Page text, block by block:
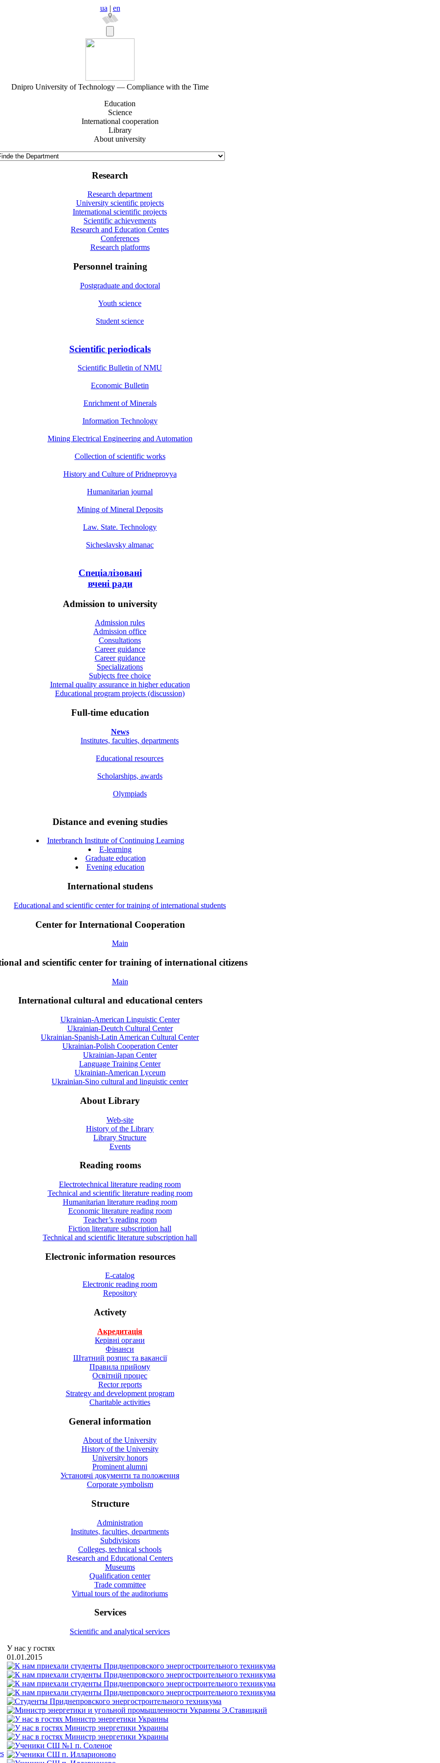
ua | en
Dnipro University of Technology — Compliance with the Time
Education
Science
International cooperation
Library
About university
Research
Research department
University scientific projects
International scientific projects
Scientific achievements
Research and Education Centes
Conferences
Research platforms
Personnel training
Postgraduate and doctoral
Youth science
Student science
Scientific periodicals
Scientific Bulletin of NMU
Economic Bulletin
Enrichment of Minerals
Information Technology
Mining Electrical Engineering and Automation
Collection of scientific works
History and Culture of Pridneprovya
Humanitarian journal
Mining of Mineral Deposits
Law. State. Technology
Sicheslavsky almanac
Спеціалізовані
вчені ради
Admission to university
Admission rules
Admission office
Consultations
Career guidance
Career guidance
Specializations
Subjects free choice
Internal quality assurance in higher education
Educational program projects (discussion)
Full-time education
News
Institutes, faculties, departments
Educational resources
Scholarships, awards
Olympiads
Distance and evening studies
Interbranch Institute of Continuing Learning
E-learning
Graduate education
Evening education
International studens
Educational and scientific center for training of international students
Center for International Cooperation
Main
and scientific center for training of international citizens
Main
International cultural and educational centers
Ukrainian-American Linguistic Center
Ukrainian-Deutch Cultural Center
Ukrainian-Spanish-Latin American Cultural Center
Ukrainian-Polish Cooperation Center
Ukrainian-Japan Center
Language Training Center
Ukrainian-American Lyceum
Ukrainian-Sino cultural and linguistic center
About Library
Web-site
History of the Library
Library Structure
Events
Reading rooms
Electrotechnical literature reading room
Technical and scientific literature reading room
Humanitarian literature reading room
Economic literature reading room
Teacher’s reading room
Fiction literature subscription hall
Technical and scientific literature subscription hall
Electronic information resources
E-catalog
Electronic reading room
Repository
Activety
Акредитація
Керівні органи
Фінанси
Штатний розпис та вакансії
Правила прийому
Освітній процес
Rector reports
Strategy and development program
Charitable activities
General information
About of the University
History of the University
University honors
Prominent alumni
Установчі документи та положення
Corporate symbolism
Structure
Administration
Institutes, faculties, departments
Subdivisions
Colleges, technical schools
Research and Educational Centers
Museums
Qualification center
Trade committee
Virtual tours of the auditoriums
Services
Scientific and analytical services
У нас у гостях
01.01.2015